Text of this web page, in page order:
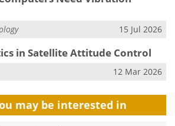
15 Jul 2026
in Satellite Attitude Control
12 Mar 2026
may be interested in